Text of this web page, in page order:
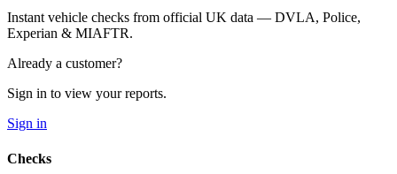
Instant vehicle checks from official UK data — DVLA, Police,
Experian & MIAFTR.
Already a customer?
Sign in to view your reports.
Sign in
Checks